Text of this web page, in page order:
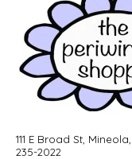
111 E Broad St,
235-2022